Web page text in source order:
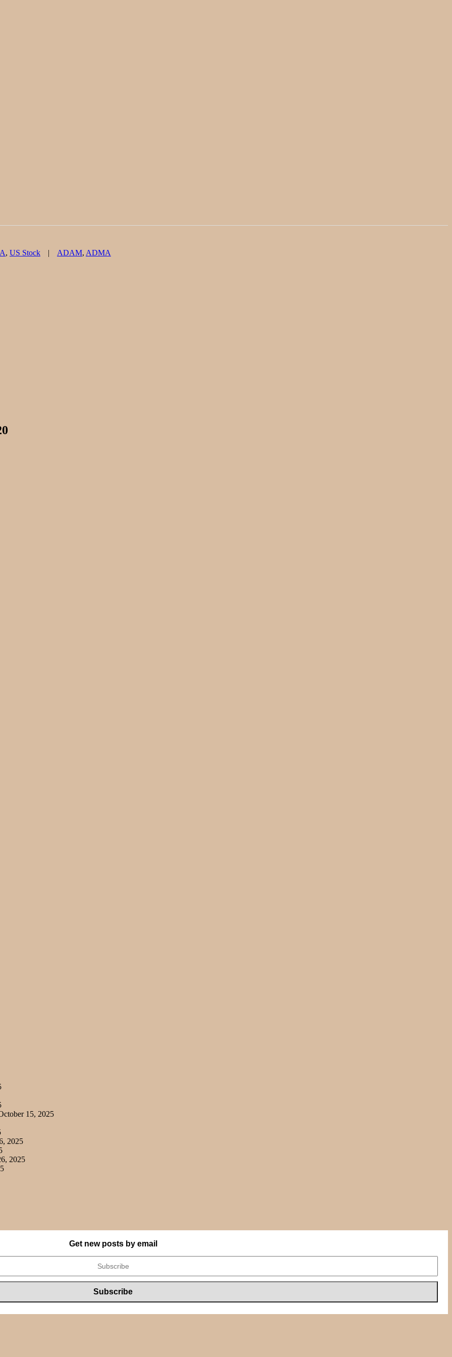
, US Stock ADAM, ADMA
15, 2025
2025
2025
Get new posts by email